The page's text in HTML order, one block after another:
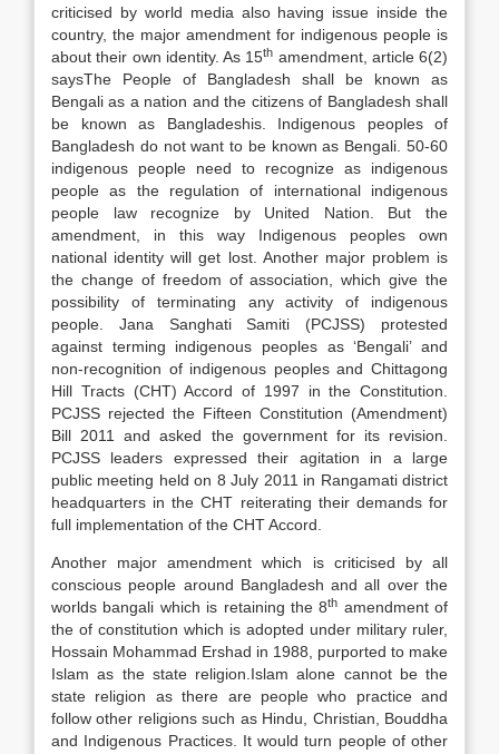
criticised by world media also having issue inside the
country, the major amendment for indigenous people is
about their own identity. As 15th amendment, article 6(2)
saysThe People of Bangladesh shall be known as
Bengali as a nation and the citizens of Bangladesh shall
be known as Bangladeshis. Indigenous peoples of
Bangladesh do not want to be known as Bengali. 50-60
indigenous people need to recognize as indigenous
people as the regulation of international indigenous
people law recognize by United Nation. But the
amendment, in this way Indigenous peoples own
national identity will get lost. Another major problem is
the change of freedom of association, which give the
possibility of terminating any activity of indigenous
people. Jana Sanghati Samiti (PCJSS) protested
against terming indigenous peoples as ‘Bengali’ and
non-recognition of indigenous peoples and Chittagong
Hill Tracts (CHT) Accord of 1997 in the Constitution.
PCJSS rejected the Fifteen Constitution (Amendment)
Bill 2011 and asked the government for its revision.
PCJSS leaders expressed their agitation in a large
public meeting held on 8 July 2011 in Rangamati district
headquarters in the CHT reiterating their demands for
full implementation of the CHT Accord.
Another major amendment which is criticised by all
conscious people around Bangladesh and all over the
worlds bangali which is retaining the 8th amendment of
the of constitution which is adopted under military ruler,
Hossain Mohammad Ershad in 1988, purported to make
Islam as the state religion .Islam alone cannot be the
state religion as there are people who practice and
follow other religions such as Hindu, Christian, Bouddha
and Indigenous Practices. It would turn people of other